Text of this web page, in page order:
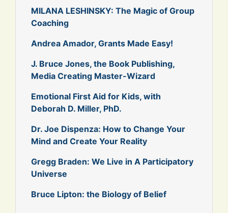
MILANA LESHINSKY: The Magic of Group
Coaching
Andrea Amador, Grants Made Easy!
J. Bruce Jones, the Book Publishing,
Media Creating Master-Wizard
Emotional First Aid for Kids, with
Deborah D. Miller, PhD.
Dr. Joe Dispenza: How to Change Your
Mind and Create Your Reality
Gregg Braden: We Live in A Participatory
Universe
Bruce Lipton: the Biology of Belief